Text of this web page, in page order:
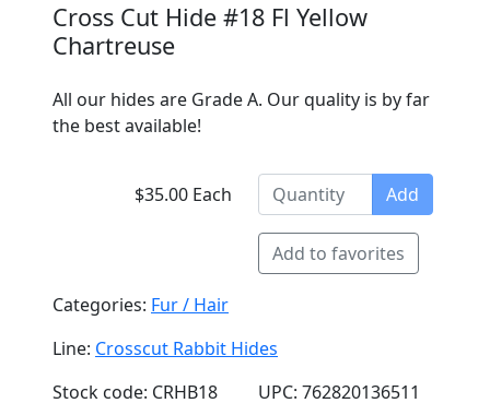
Cross Cut Hide #18 Fl Yellow
Chartreuse
All our hides are Grade A. Our quality is by far
the best available!
$35.00 Each Add
Add to favorites
Categories: Fur / Hair
Line: Crosscut Rabbit Hides
Stock code: CRHB18
UPC: 762820136511